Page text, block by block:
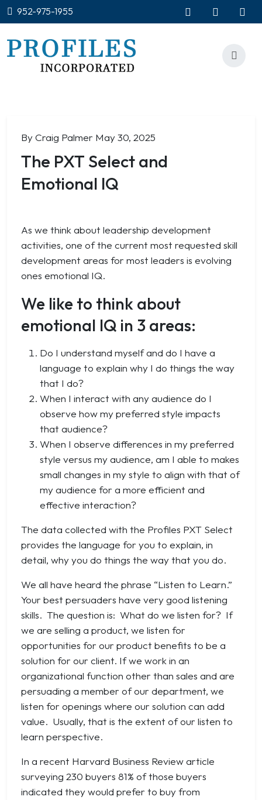
952-975-1955
By Craig Palmer May 30, 2025
The PXT Select and
Emotional IQ
As we think about leadership development
activities, one of the current most requested skill
development areas for most leaders is evolving
ones emotional IQ.
We like to think about
emotional IQ in 3 areas:
Do I understand myself and do I have a
language to explain why I do things the way
that I do?
When I interact with any audience do I
observe how my preferred style impacts
that audience?
When I observe differences in my preferred
style versus my audience, am I able to makes
small changes in my style to align with that of
my audience for a more efficient and
effective interaction?
The data collected with the Profiles PXT Select
provides the language for you to explain, in
detail, why you do things the way that you do.
We all have heard the phrase “Listen to Learn.”
Your best persuaders have very good listening
skills. The question is: What do we listen for? If
we are selling a product, we listen for
opportunities for our product benefits to be a
solution for our client. If we work in an
organizational function other than sales and are
persuading a member of our department, we
listen for openings where our solution can add
value. Usually, that is the extent of our listen to
learn perspective.
In a recent Harvard Business Review article
surveying 230 buyers 81% of those buyers
indicated they would prefer to buy from